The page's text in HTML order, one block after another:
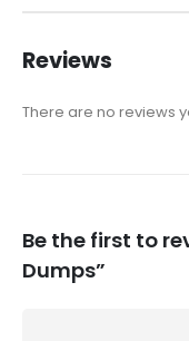
Reviews
There are no reviews
Be the first to
Dumps”